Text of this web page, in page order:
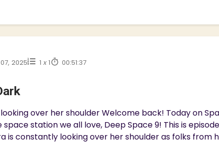
2025 1 x 1 00:51:37
over her shoulder Welcome back! Today on
station we all love, Deep Space 9! This is episode
is constantly looking over her shoulder as folks from